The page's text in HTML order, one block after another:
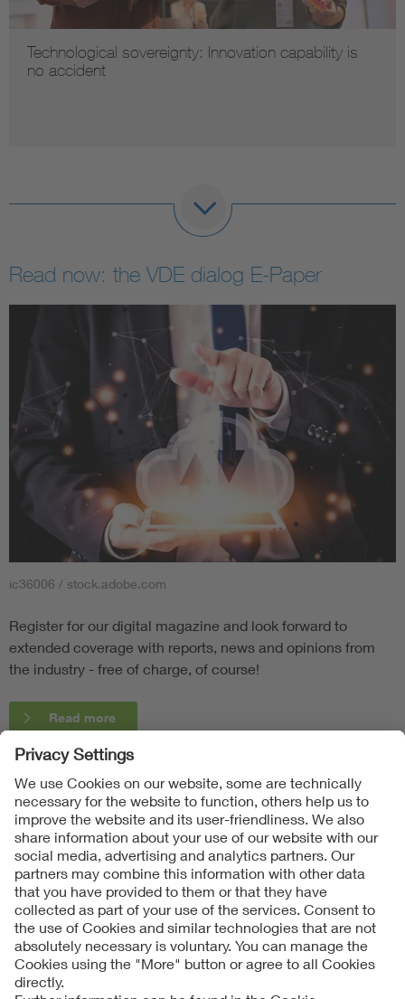
Technological sovereignty: Innovation capability is
no accident
Read now: the VDE dialog E-Paper
ic36006 / stock.adobe.com
Register for our digital magazine and look forward to
extended coverage with reports, news and opinions from
the industry - free of charge, of course!
Read more
Follow Us
Contact
Imprint